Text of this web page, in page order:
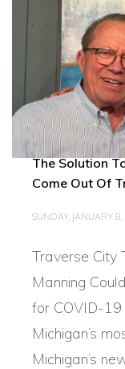
The Solution
Come Out Of
SUNDAY, JANUARY
Traverse City
Manning
for COVID-19
Michigan’s
Michigan’s